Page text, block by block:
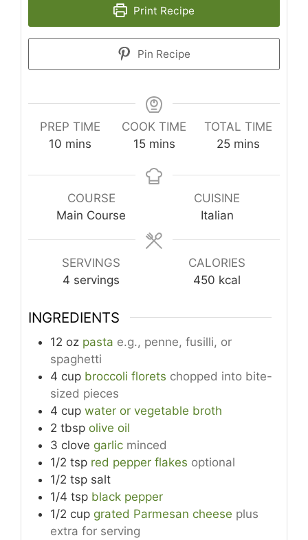
Print Recipe
Pin Recipe
PREP TIME
10 minutes
mins
COOK TIME
15minutes
mins
TOTAL TIME
25minutes
mins
COURSE
Main Course
CUISINE
Italian
SERVINGS
4 servings
CALORIES
450 kcal
INGREDIENTS
12 oz pasta e.g., penne, fusilli, or
spaghetti
4 cup broccoli florets chopped into bite-
sized pieces
4 cup water or vegetable broth
2 tbsp olive oil
3 clove garlic minced
1/2 tsp red pepper flakes optional
1/2 tsp salt
1/4 tsp black pepper
1/2 cup grated Parmesan cheese plus
extra for serving